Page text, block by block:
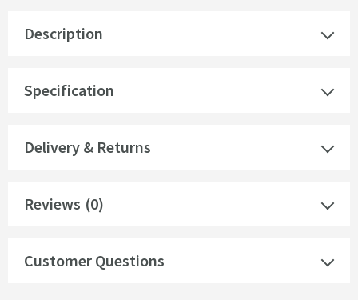
Description
Specification
Delivery & Returns
Reviews (0)
Customer Questions